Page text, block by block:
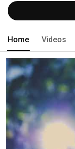
Home Videos